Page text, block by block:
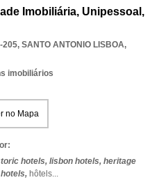
Imobiliária, Unipessoal,
205, SANTO ANTONIO LISBOA,
imobiliários
no Mapa
hotels, lisbon hotels, heritage
hôtels...